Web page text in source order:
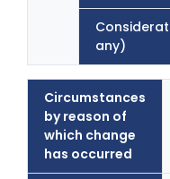
any)
Circumstances
by reason of
which change
has occurred